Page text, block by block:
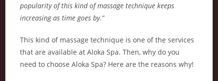
popularity of this kind of massage technique keeps
increasing as time goes by.”
This kind of massage technique is one of the services
that are available at Aloka Spa. Then, why do you
need to choose Aloka Spa? Here are the reasons why!